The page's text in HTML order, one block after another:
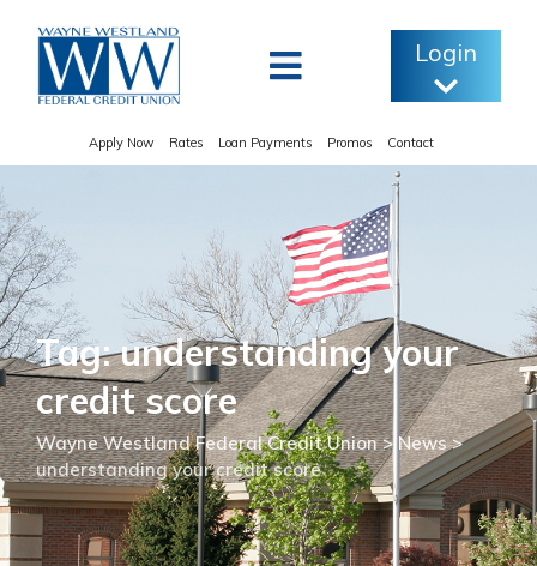
content
Login
Apply Now Rates Loan Payments Promos Contact
Tag: understanding your
credit score
Wayne Westland Federal Credit Union> News>
understanding your credit score